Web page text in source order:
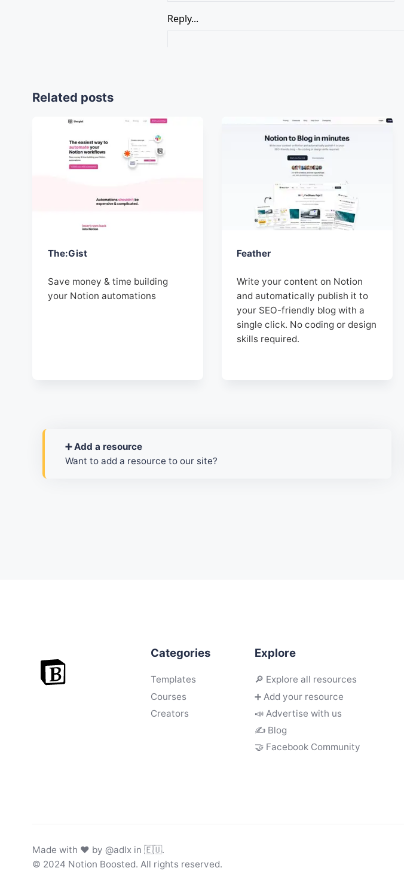
Related posts
The:Gist
Save money & time building
your Notion automations
Feather
Write your content on Notion
and automatically publish it to
your SEO-friendly blog with a
single click. No coding or design
skills required.
➕ Add a resource
Want to add a resource to our site?
Categories
Templates
Courses
Creators
Explore
🔎 Explore all resources
➕ Add your resource
📣 Advertise with us
✍️ Blog
🤝 Facebook Community
Made with ♥ by @adlx in 🇪🇺.
© 2024 Notion Boosted. All rights reserved.